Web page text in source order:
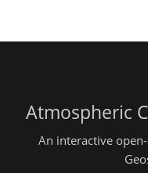
Atmospheric
An interactive